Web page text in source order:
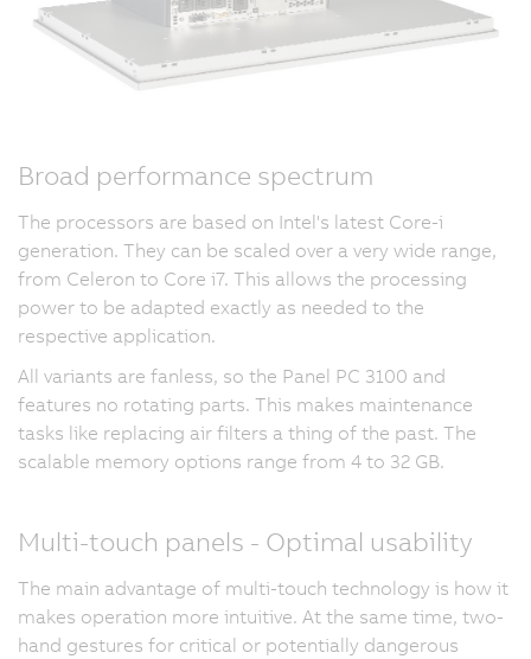
Broad performance spectrum
The processors are based on Intel's latest Core-i
generation. They can be scaled over a very wide range,
from Celeron to Core i7. This allows the processing
power to be adapted exactly as needed to the
respective application.
All variants are fanless, so the Panel PC 3100 and
features no rotating parts. This makes maintenance
tasks like replacing air filters a thing of the past. The
scalable memory options range from 4 to 32 GB.
Multi-touch panels - Optimal usability
The main advantage of multi-touch technology is how it
makes operation more intuitive. At the same time, two-
hand gestures for critical or potentially dangerous